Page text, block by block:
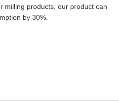
milling products, our product can
by 30%.